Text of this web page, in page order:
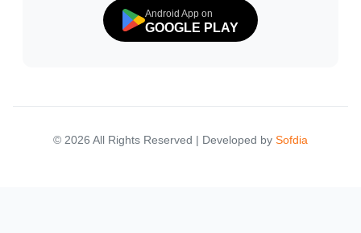
Android App on
GOOGLE PLAY
© 2026 All Rights Reserved | Developed by Sofdia